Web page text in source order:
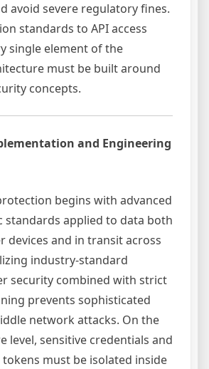
avoid severe regulatory fines.
standards to API access
single element of the
must be built around
concepts.
and Engineering
begins with advanced
standards applied to data both
devices and in transit across
industry-standard
security combined with strict
prevents sophisticated
network attacks. On the
level, sensitive credentials and
must be isolated inside